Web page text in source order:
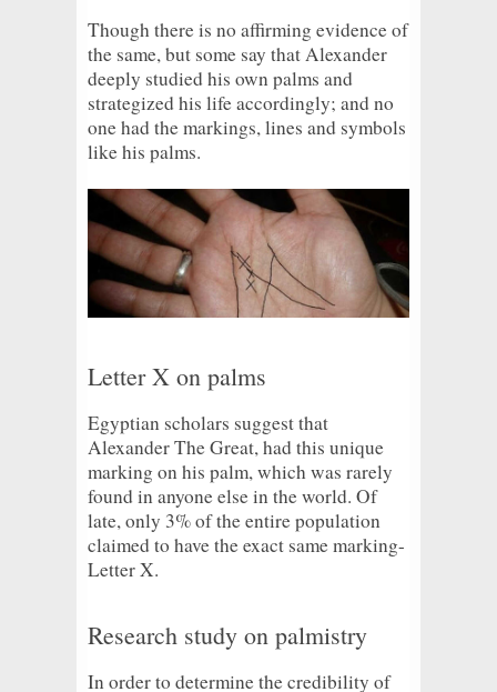
Though there is no affirming evidence of
the same, but some say that Alexander
deeply studied his own palms and
strategized his life accordingly; and no
one had the markings, lines and symbols
like his palms.
Letter X on palms
Egyptian scholars suggest that
Alexander The Great, had this unique
marking on his palm, which was rarely
found in anyone else in the world. Of
late, only 3% of the entire population
claimed to have the exact same marking-
Letter X.
Research study on palmistry
In order to determine the credibility of